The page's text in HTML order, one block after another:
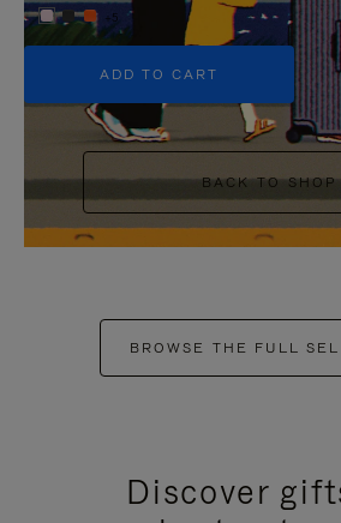
+5
ADD TO CART
BACK TO SHOP
BROWSE THE FULL
Discover